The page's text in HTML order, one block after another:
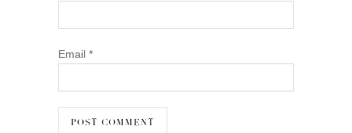
Email *